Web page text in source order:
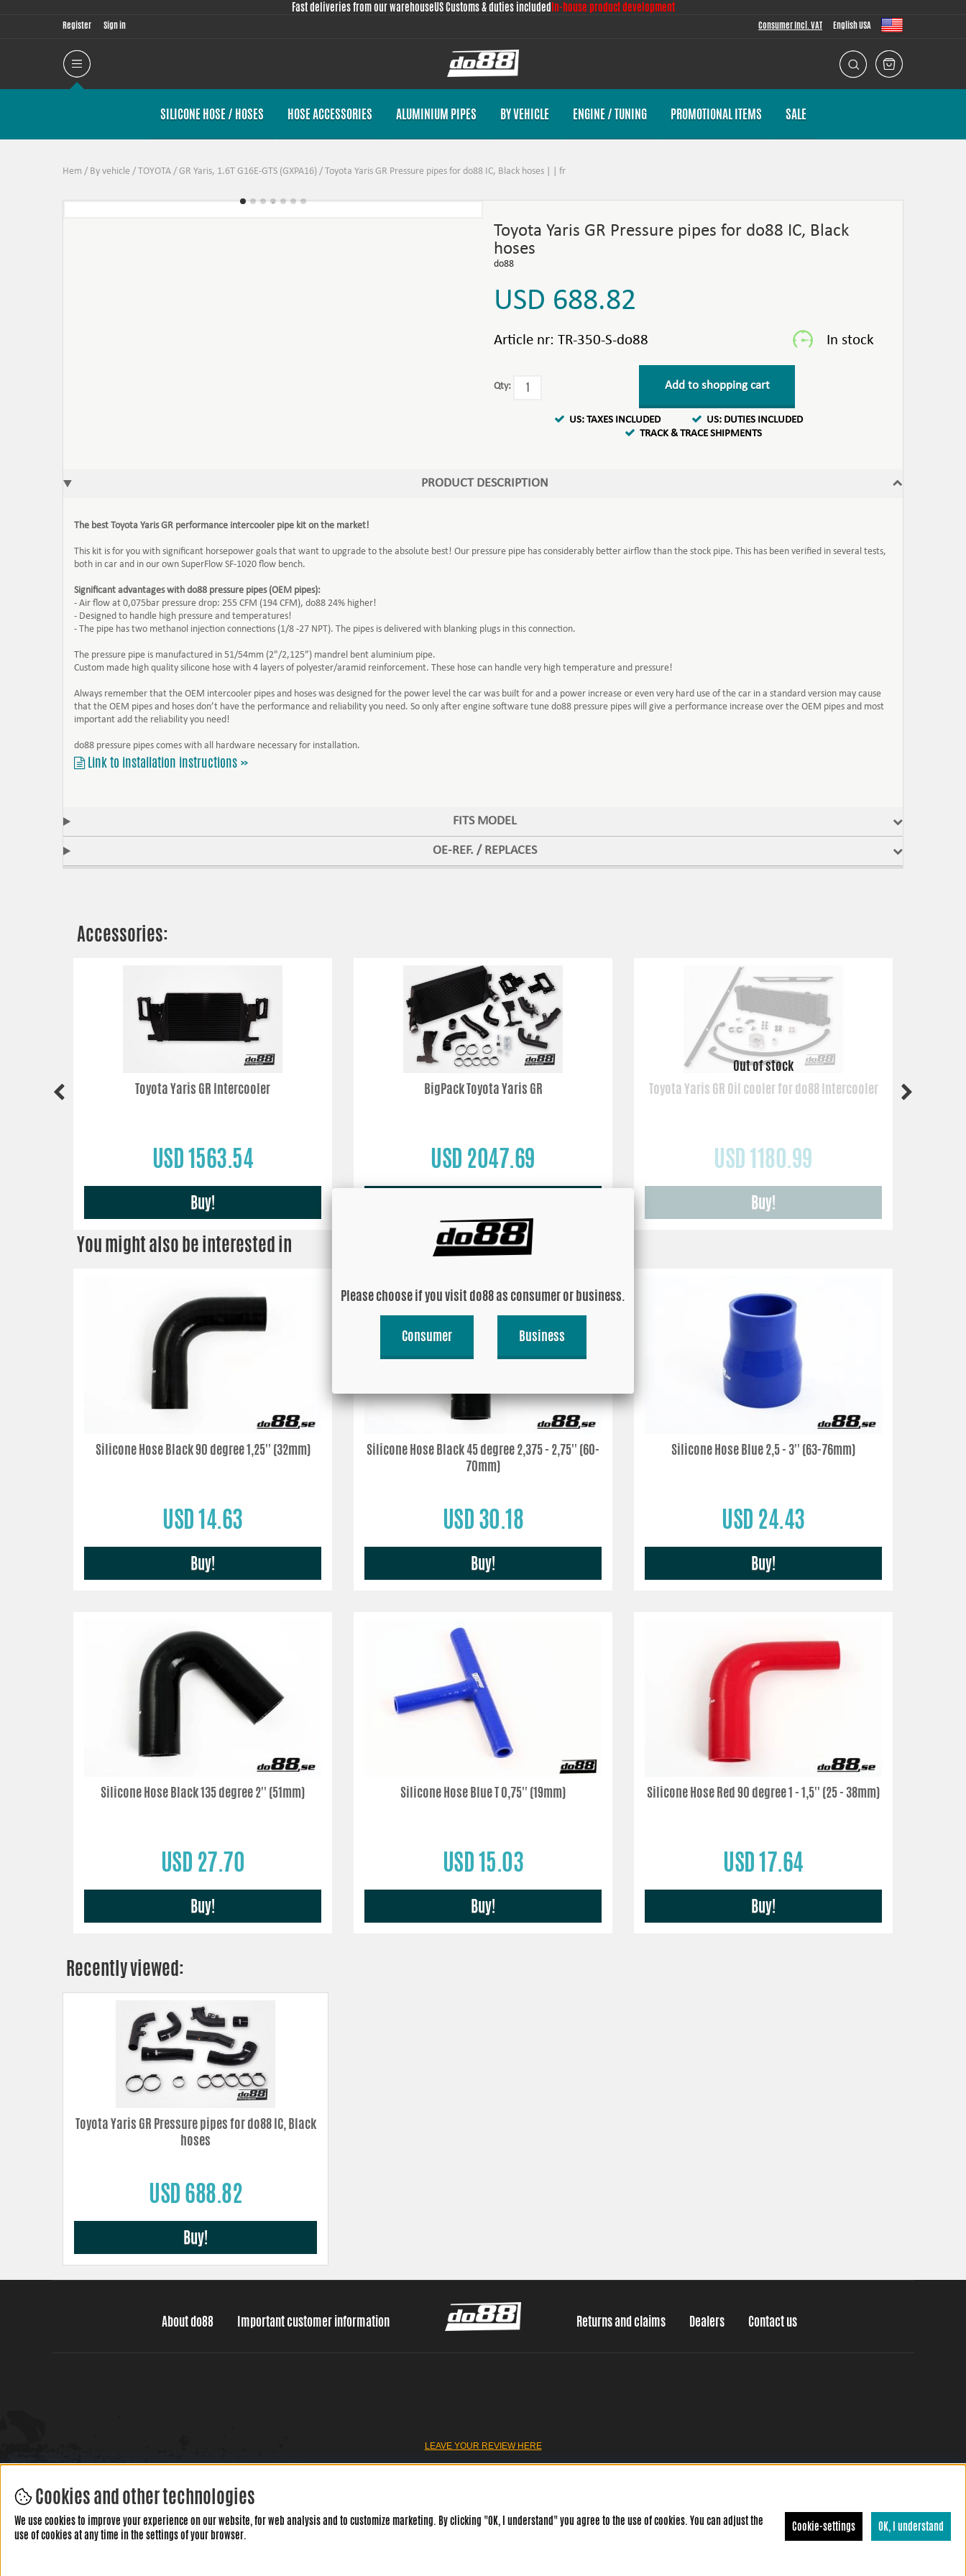
Fast deliveries from our warehouseUS Customs & duties included In-house product development
Register Sign in Consumer Incl. VAT English USA
SILICONE HOSE / HOSES HOSE ACCESSORIES ALUMINIUM PIPES BY VEHICLE ENGINE / TUNING PROMOTIONAL ITEMS SALE
Hem / By vehicle / TOYOTA / GR Yaris, 1.6T G16E-GTS (GXPA16) / Toyota Yaris GR Pressure pipes for do88 IC, Black hoses | | fr
Toyota Yaris GR Pressure pipes for do88 IC, Black
hoses
do88
USD 688.82
Article nr: TR-350-S-do88
Qty: Add to shopping cart
US: TAXES INCLUDED
US: DUTIES INCLUDED
TRACK & TRACE SHIPMENTS
PRODUCT DESCRIPTION
The best Toyota Yaris GR performance intercooler pipe kit on the market!
This kit is for you with significant horsepower goals that want to upgrade to the absolute best! Our pressure pipe has considerably better airflow than the stock pipe. This has been verified in several tests,
both in car and in our own SuperFlow SF-1020 flow bench.
Significant advantages with do88 pressure pipes (OEM pipes):
- Air flow at 0,075bar pressure drop: 255 CFM (194 CFM), do88 24% higher!
- Designed to handle high pressure and temperatures!
- The pipe has two methanol injection connections (1/8 -27 NPT). The pipes is delivered with blanking plugs in this connection.
The pressure pipe is manufactured in 51/54mm (2"/2,125”) mandrel bent aluminium pipe.
Custom made high quality silicone hose with 4 layers of polyester/aramid reinforcement. These hose can handle very high temperature and pressure!
Always remember that the OEM intercooler pipes and hoses was designed for the power level the car was built for and a power increase or even very hard use of the car in a standard version may cause
that the OEM pipes and hoses don’t have the performance and reliability you need. So only after engine software tune do88 pressure pipes will give a performance increase over the OEM pipes and most
important add the reliability you need!
do88 pressure pipes comes with all hardware necessary for installation.
Link to installation instructions »
FITS MODEL
OE-REF. / REPLACES
Accessories:
Toyota Yaris GR Intercooler
USD 1563.54
Buy!
BigPack Toyota Yaris GR
USD 2047.69
Toyota Yaris GR Oil cooler for do88 Intercooler
USD 1180.99
Buy!
You might also be interested in
Silicone Hose Black 90 degree 1,25'' (32mm)
USD 14.63
Buy!
Silicone Hose Black 45 degree 2,375 - 2,75'' (60-
70mm)
USD 30.18
Buy!
Silicone Hose Blue 2,5 - 3'' (63-76mm)
USD 24.43
Buy!
Silicone Hose Black 135 degree 2'' (51mm)
USD 27.70
Buy!
Silicone Hose Blue T 0,75'' (19mm)
USD 15.03
Buy!
Silicone Hose Red 90 degree 1 - 1,5'' (25 - 38mm)
USD 17.64
Buy!
Recently viewed:
Toyota Yaris GR Pressure pipes for do88 IC, Black
hoses
USD 688.82
Buy!
About do88 Important customer information Returns and claims Dealers Contact us
LEAVE YOUR REVIEW HERE
Cookies and other technologies
We use cookies to improve your experience on our website, for web analysis and to customize marketing. By clicking "OK, I understand" you agree to the use of cookies. You can adjust the
use of cookies at any time in the settings of your browser.
Cookie-settings OK, I understand
Please choose if you visit do88 as consumer or business.
Consumer Business